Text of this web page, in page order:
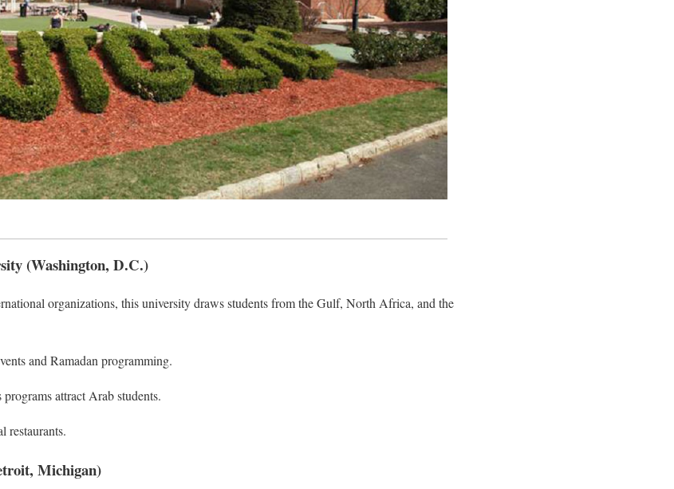
(Washington, D.C.)
organizations, this university draws students from the Gulf, North Africa, and the
and Ramadan programming.
attract Arab students.
restaurants.
Michigan)